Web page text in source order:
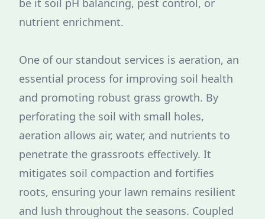
be it soil pH balancing, pest control, or
nutrient enrichment.
One of our standout services is aeration, an
essential process for improving soil health
and promoting robust grass growth. By
perforating the soil with small holes,
aeration allows air, water, and nutrients to
penetrate the grassroots effectively. It
mitigates soil compaction and fortifies
roots, ensuring your lawn remains resilient
and lush throughout the seasons. Coupled